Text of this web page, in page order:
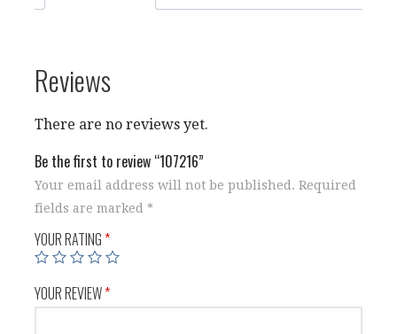
Reviews
There are no reviews yet.
Be the first to review “107216”
Your email address will not be published. Required
fields are marked *
YOUR RATING*
YOUR REVIEW*